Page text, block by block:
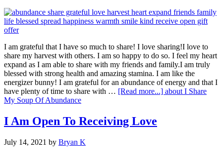
I am grateful that I have so much to share! I love sharing!I love to
share my harvest with others. I am so happy to do so. I feel my heart
expand as I am able to share with my friends and family.I am truly
blessed with strong health and amazing stamina. I am like the
energizer bunny! I am grateful for an abundance of energy and that I
have plenty of time to share with … [Read more...] about I Share
My Soup Of Abundance
I Am Open To Receiving Love
July 14, 2021 by Bryan K